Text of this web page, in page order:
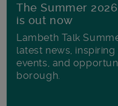
The Summer
is out now
Lambeth Talk
latest news,
events, and
borough.